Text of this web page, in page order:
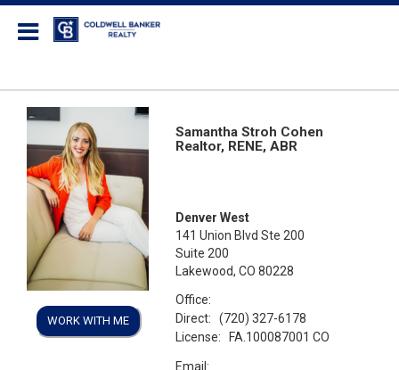
WORK WITH ME
Samantha Stroh Cohen
Realtor, RENE, ABR
Denver West
141 Union Blvd Ste 200
Suite 200
Lakewood, CO 80228
Office:
Direct:
(720) 327-6178
License:
FA.100087001 CO
Email: